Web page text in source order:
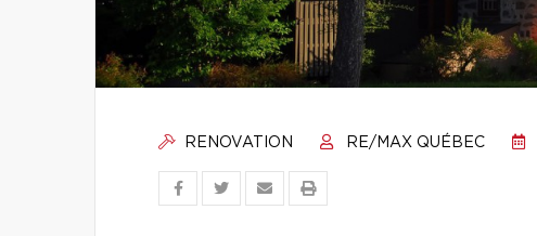
RENOVATION RE/MAX QUÉBEC